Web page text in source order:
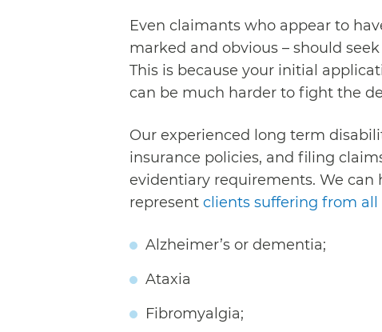
Even claimants who appear to
marked and obvious – should
This is because your initial
can be much harder to fight the
Our experienced long term
insurance policies, and filing
evidentiary requirements. We
represent clients suffering from
Alzheimer’s or dementia;
Ataxia
Fibromyalgia;